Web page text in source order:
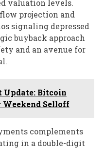
valuation levels.
projection and
signaling depressed
buyback approach
and an avenue for
Update: Bitcoin
Weekend Selloff
complements
in a double-digit